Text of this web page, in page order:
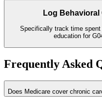
Log
Specifically track time spent
education for
Frequently Asked
Does Medicare cover chronic